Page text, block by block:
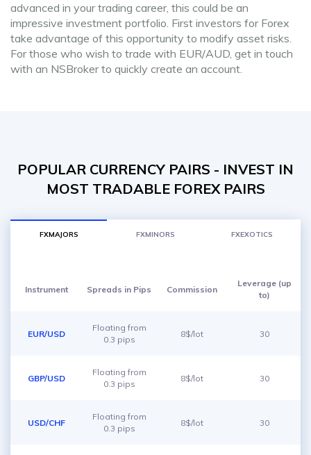
advanced in your trading career, this could be an
impressive investment portfolio. First investors for Forex
take advantage of this opportunity to modify asset risks.
For those who wish to trade with EUR/AUD, get in touch
with an NSBroker to quickly create an account.
POPULAR CURRENCY PAIRS - INVEST IN
MOST TRADABLE FOREX PAIRS
FXMAJORS FXMINORS FXEXOTICS
Instrument Spreads in Pips Commission
Leverage (up
to)
EUR/USD
Floating from
0.3 pips
8$/lot 30
GBP/USD
Floating from
0.3 pips
8$/lot 30
USD/CHF
Floating from
0.3 pips
8$/lot 30